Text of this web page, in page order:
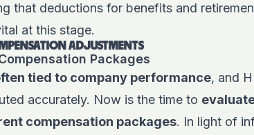
that deductions for benefits and
at this stage.
ADJUSTMENTS
Packages
tied to company performance, and
accurately. Now is the time to
compensation packages. In light of